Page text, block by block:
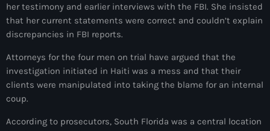
2024 Paris Olympics
2024 summer olympics
2025 Elections
2026 World Cup Qualifiers
her testimony and earlier interviews with the FBI. She insisted
that her current statements were correct and couldn’t explain
discrepancies in FBI reports.
Attorneys for the four men on trial have argued that the
investigation initiated in Haiti was a mess and that their
clients were manipulated into taking the blame for an internal
coup.
According to prosecutors, South Florida was a central location